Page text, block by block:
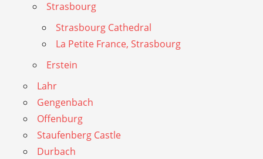
Strasbourg
Strasbourg Cathedral
La Petite France, Strasbourg
Erstein
Lahr
Gengenbach
Offenburg
Staufenberg Castle
Durbach